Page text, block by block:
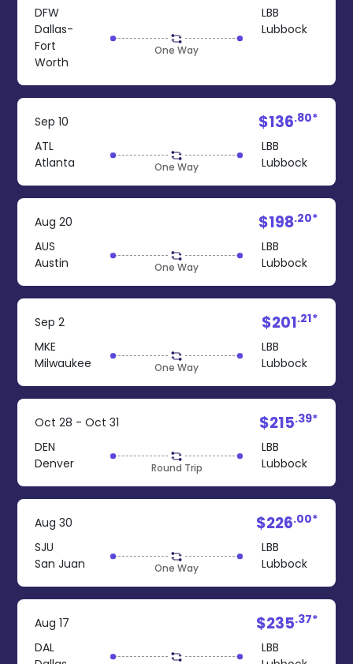
DFW
Dallas-
Fort
Worth
One Way
LBB
Lubbock
Sep 10
ATL
Atlanta
One Way
LBB
Lubbock
$136.80*
Aug 20
AUS
Austin
One Way
LBB
Lubbock
$198.20*
Sep 2
MKE
Milwaukee
One Way
LBB
Lubbock
$201.21*
Oct 28 - Oct 31
DEN
Denver
Round Trip
LBB
Lubbock
$215.39*
Aug 30
SJU
San Juan
One Way
LBB
Lubbock
$226.00*
Aug 17
DAL
LBB
$235.37*